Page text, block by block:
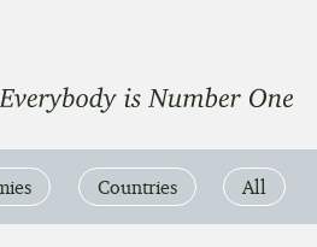
Countries All